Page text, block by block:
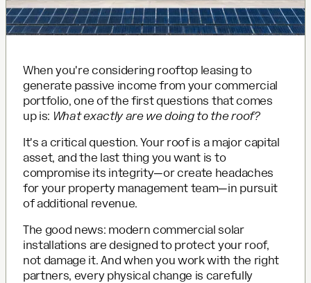
When you're considering rooftop leasing to
generate passive income from your commercial
portfolio, one of the first questions that comes
up is: What exactly are we doing to the roof?
It's a critical question. Your roof is a major capital
asset, and the last thing you want is to
compromise its integrity—or create headaches
for your property management team—in pursuit
of additional revenue.
The good news: modern commercial solar
installations are designed to protect your roof,
not damage it. And when you work with the right
partners, every physical change is carefully